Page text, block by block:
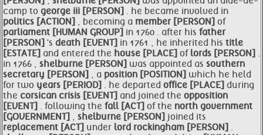
camp to george iii [PERSON] . he became involved in
politics [ACTION] , becoming a member [PERSON] of
parliament [HUMAN GROUP] in 1760 . after his father
[PERSON] 's death [EVENT] in 1761 , he inherited his title
[ESTATE] and entered the house [PLACE] of lords [PERSON] .
in 1766 , shelburne [PERSON] was appointed as southern
secretary [PERSON] , a position [POSITION] which he held
for two years [PERIOD] . he departed office [PLACE] during
the corsican crisis [EVENT] and joined the opposition
[EVENT] . following the fall [ACT] of the north government
[GOVERNMENT] , shelburne [PERSON] joined its
replacement [ACT] under lord rockingham [PERSON] .